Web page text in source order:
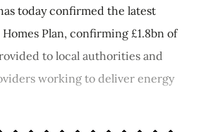
today confirmed the latest
Plan, confirming £1.8bn of
to local authorities and
working to deliver energy